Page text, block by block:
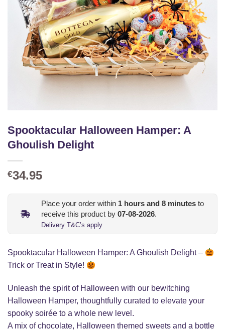
Spooktacular Halloween Hamper: A
Ghoulish Delight
€34.95
Place your order within 1 hours and 8 minutes to
receive this product by 07-08-2026.
Delivery T&C’s apply
Spooktacular Halloween Hamper: A Ghoulish Delight –
Trick or Treat in Style!
Unleash the spirit of Halloween with our bewitching
Halloween Hamper, thoughtfully curated to elevate your
spooky soirée to a whole new level.
A mix of chocolate, Halloween themed sweets and a bottle